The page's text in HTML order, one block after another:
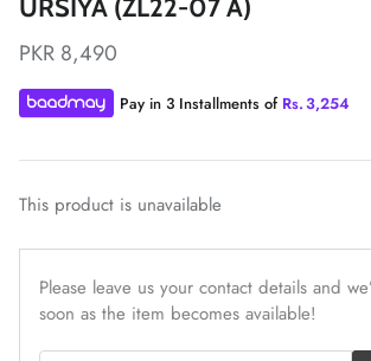
ZAHA LAWN'26
MAEVE
URSIYA (ZL22-07 A)
PKR 8,490
Pay in 3 Installments of Rs.3,254
This product is unavailable
Please leave us your contact details and
soon as the item becomes available!